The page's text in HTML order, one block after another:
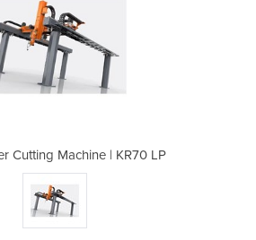
Cutting Machine | KR70 LP